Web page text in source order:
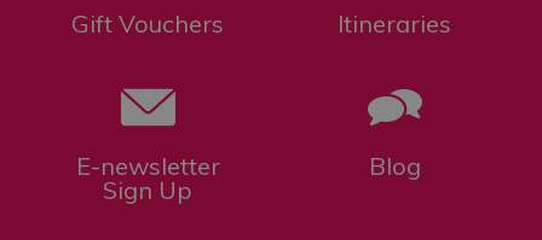
Gift Vouchers Itineraries
E-newsletter
Sign Up
Blog